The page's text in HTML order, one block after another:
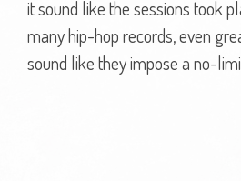
it sound like the sessions took
many hip-hop records, even
sound like they impose a no-